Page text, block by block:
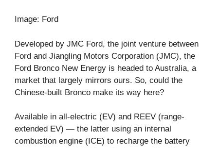
Image: Ford
Developed by JMC Ford, the joint venture between
Ford and Jiangling Motors Corporation (JMC), the
Ford Bronco New Energy is headed to Australia, a
market that largely mirrors ours. So, could the
Chinese-built Bronco make its way here?
Available in all-electric (EV) and REEV (range-
extended EV) — the latter using an internal
combustion engine (ICE) to recharge the battery